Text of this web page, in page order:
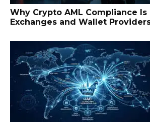
Why Crypto AML Compliance
Exchanges and Wallet